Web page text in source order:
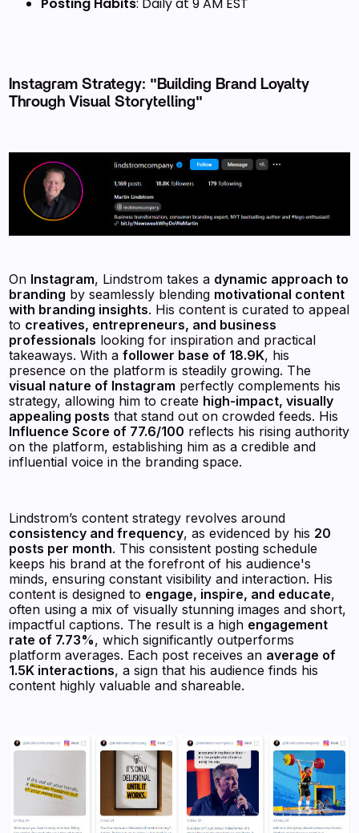
Instagram Strategy: "Building Brand Loyalty
Through Visual Storytelling"
On Instagram, Lindstrom takes a dynamic approach to
branding by seamlessly blending motivational content
with branding insights. His content is curated to appeal
to creatives, entrepreneurs, and business
professionals looking for inspiration and practical
takeaways. With afollower base of 18.9K, his
presence on the platform is steadily growing. The
visual nature of Instagram perfectly complements his
strategy, allowing him to create high-impact, visually
appealing posts that stand out on crowded feeds. His
Influence Score of 77.6/100 reflects his rising authority
on the platform, establishing him as a credible and
influential voice in the branding space.
Lindstrom’s content strategy revolves around
consistency and frequency, as evidenced by his 20
posts per month. This consistent posting schedule
keeps his brand at the forefront of his audience's
minds, ensuring constant visibility and interaction. His
content is designed to engage, inspire, and educate,
often using a mix of visually stunning images and short,
impactful captions. The result is a high engagement
rate of 7.73%, which significantly outperforms
platform averages. Each post receives an average of
1.5K interactions, a sign that his audience finds his
content highly valuable and shareable.